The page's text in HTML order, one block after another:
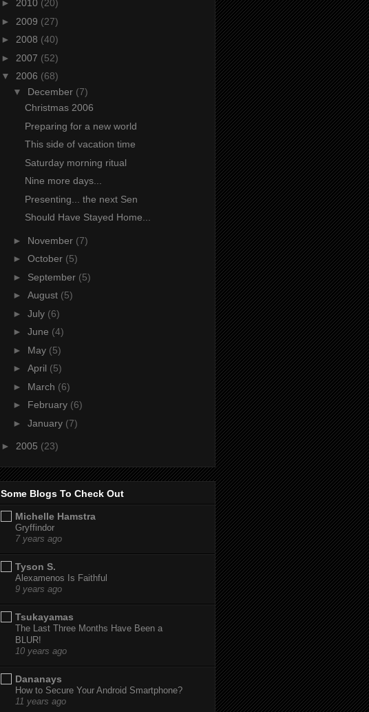
► 2010 (20)
► 2009 (27)
► 2008 (40)
► 2007 (52)
▼ 2006 (68)
▼ December (7)
Christmas 2006
Preparing for a new world
This side of vacation time
Saturday morning ritual
Nine more days...
Presenting... the next Sen
Should Have Stayed Home...
► November (7)
► October (5)
► September (5)
► August (5)
► July (6)
► June (4)
► May (5)
► April (5)
► March (6)
► February (6)
► January (7)
► 2005 (23)
Some Blogs To Check Out
Michelle Hamstra
Gryffindor
7 years ago
Tyson S.
Alexamenos Is Faithful
9 years ago
Tsukayamas
The Last Three Months Have Been a
BLUR!
10 years ago
Dananays
How to Secure Your Android Smartphone?
11 years ago